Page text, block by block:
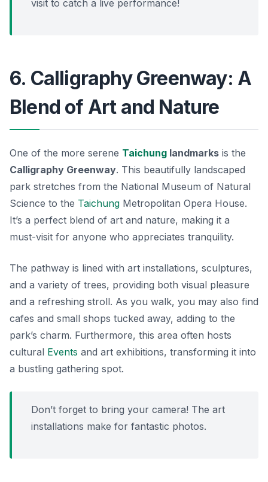
visit to catch a live performance!
6. Calligraphy Greenway: A
Blend of Art and Nature
One of the more serene Taichung landmarks is the
Calligraphy Greenway. This beautifully landscaped
park stretches from the National Museum of Natural
Science to the Taichung Metropolitan Opera House.
It’s a perfect blend of art and nature, making it a
must-visit for anyone who appreciates tranquility.
The pathway is lined with art installations, sculptures,
and a variety of trees, providing both visual pleasure
and a refreshing stroll. As you walk, you may also find
cafes and small shops tucked away, adding to the
park’s charm. Furthermore, this area often hosts
cultural Events and art exhibitions, transforming it into
a bustling gathering spot.
Don’t forget to bring your camera! The art
installations make for fantastic photos.